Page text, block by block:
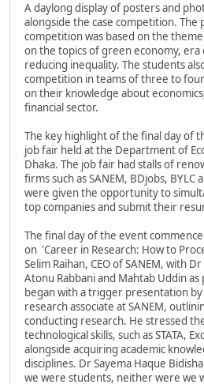
A daylong display of posters and
alongside the case competition. The
competition was based on the
on the topics of green economy, era
reducing inequality. The students
competition in teams of three to
on their knowledge about
financial sector.
The key highlight of the final day of
job fair held at the Department of
Dhaka. The job fair had stalls of
firms such as SANEM, BDjobs, BYLC
were given the opportunity to
top companies and submit their
The final day of the event
on 'Career in Research: How to
Selim Raihan, CEO of SANEM, with
Atonu Rabbani and Mahtab Uddin as
began with a trigger presentation
research associate at SANEM,
conducting research. He stressed
technological skills, such as STATA,
alongside acquiring academic
disciplines. Dr Sayema Haque
we were students, neither were we